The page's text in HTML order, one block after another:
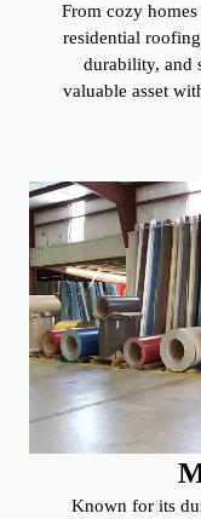
From cozy
residential
durability, and
valuable asset
Known for its